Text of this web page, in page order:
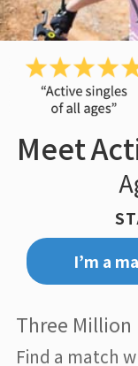
Meet
I’m a
Three Million
Find a match